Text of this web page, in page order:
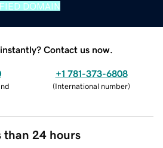
DOMAIN
Contact us now.
+1 781-373-6808
(International number)
than 24 hours